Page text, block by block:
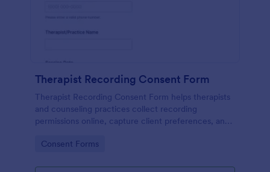
Therapist Recording Consent Form
Therapist Recording Consent Form helps therapists
and counseling practices collect recording
permissions online, capture client preferences, and
data collection and follow-up.
Go to Category:
Consent Forms